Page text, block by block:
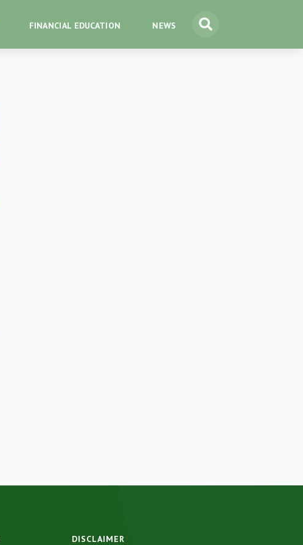
FINANCIAL EDUCATION NEWS
DISCLAIMER